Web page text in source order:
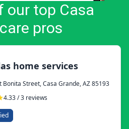
our top Casa
pros
home services
Bonita Street, Casa Grande, AZ 85193
4.33 / 3 reviews